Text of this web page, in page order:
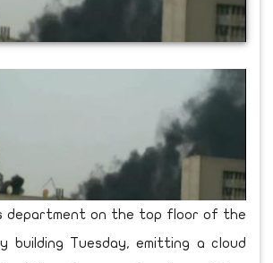
department on the top floor of the
building Tuesday, emitting a cloud